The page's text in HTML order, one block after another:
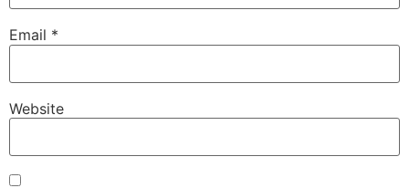
Email *
Website